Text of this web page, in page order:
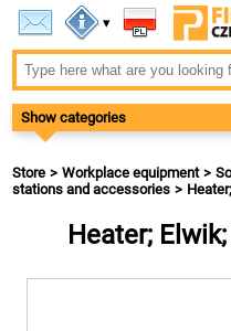
▾
Show categories
Store Workplace equipment
stations and accessories
Heater;